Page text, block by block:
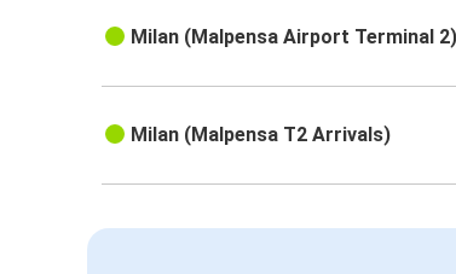
Milan (Malpensa Airport Terminal 2)
Milan (Malpensa T2 Arrivals)